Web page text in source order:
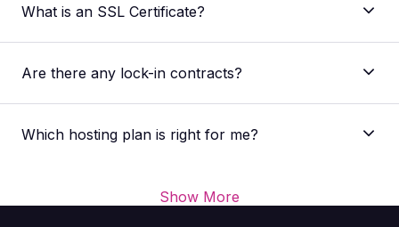
web hosting
What is an SSL Certificate?
Are there any lock-in contracts?
Which hosting plan is right for me?
Show More